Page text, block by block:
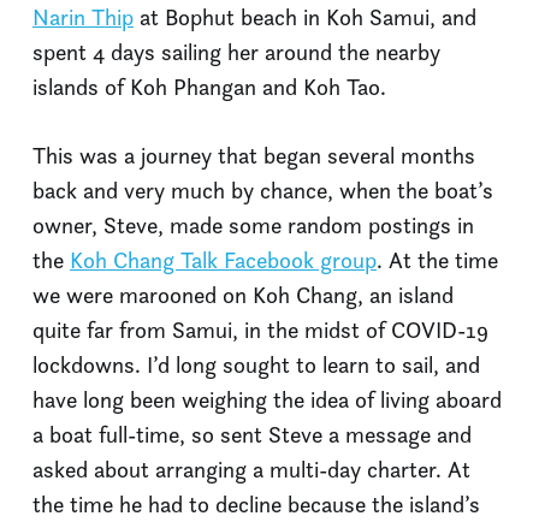
Narin Thip at Bophut beach in Koh Samui, and
spent 4 days sailing her around the nearby
islands of Koh Phangan and Koh Tao.
This was a journey that began several months
back and very much by chance, when the boat’s
owner, Steve, made some random postings in
the Koh Chang Talk Facebook group. At the time
we were marooned on Koh Chang, an island
quite far from Samui, in the midst of COVID-19
lockdowns. I’d long sought to learn to sail, and
have long been weighing the idea of living aboard
a boat full-time, so sent Steve a message and
asked about arranging a multi-day charter. At
the time he had to decline because the island’s